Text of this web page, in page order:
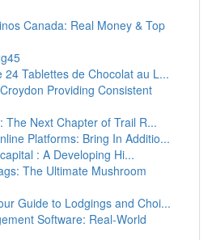
Canada: Real Money & Top
24 Tablettes de Chocolat au L...
Providing Consistent
The Next Chapter of Trail R...
Platforms: Bring In Additio...
: A Developing Hi...
The Ultimate Mushroom
Guide to Lodgings and Choi...
Software: Real-World